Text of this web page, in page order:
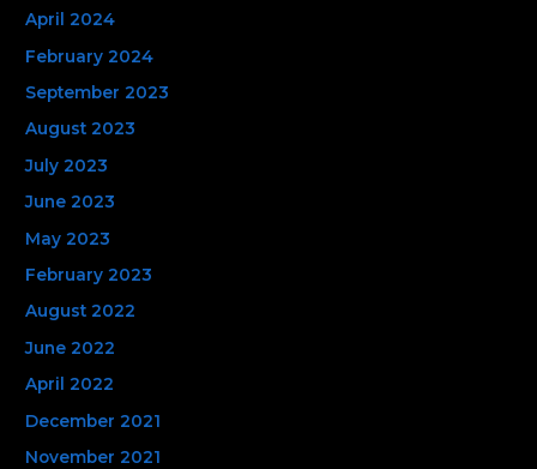
April 2024
February 2024
September 2023
August 2023
July 2023
June 2023
May 2023
February 2023
August 2022
June 2022
April 2022
December 2021
November 2021